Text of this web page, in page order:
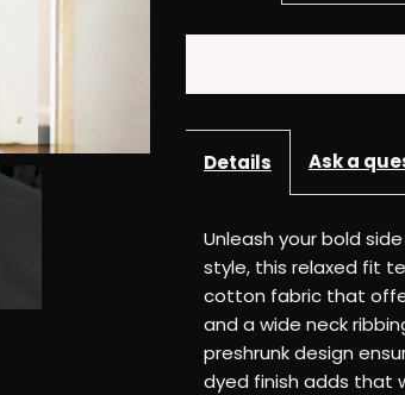
quantity
Fierce
Tee
–
Relaxed
Details Ask a
Unleash your bold
style, this relaxed fit
cotton fabric that
and a wide neck
preshrunk design
dyed finish adds that